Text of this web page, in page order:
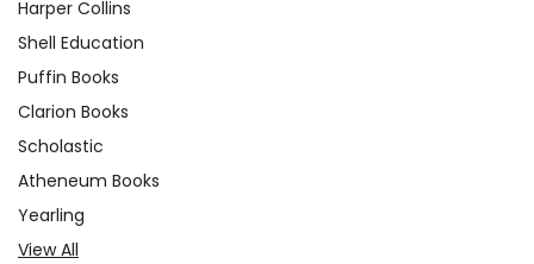
Harper Collins
Shell Education
Puffin Books
Clarion Books
Scholastic
Atheneum Books
Yearling
View All